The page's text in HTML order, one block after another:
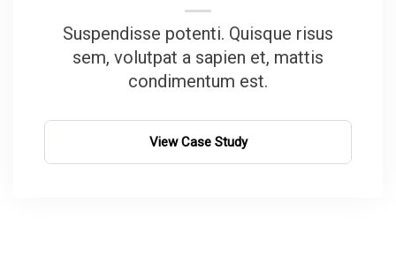
Suspendisse potenti. Quisque risus
sem, volutpat a sapien et, mattis
condimentum est.
View Case Study